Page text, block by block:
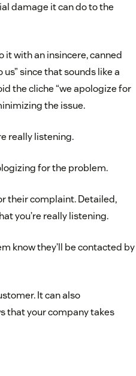
damage it can do to the
it with an insincere, canned
since that sounds like a
the cliche “we apologize for
the issue.
really listening.
for the problem.
their complaint. Detailed,
you’re really listening.
know they’ll be contacted by
It can also
that your company takes